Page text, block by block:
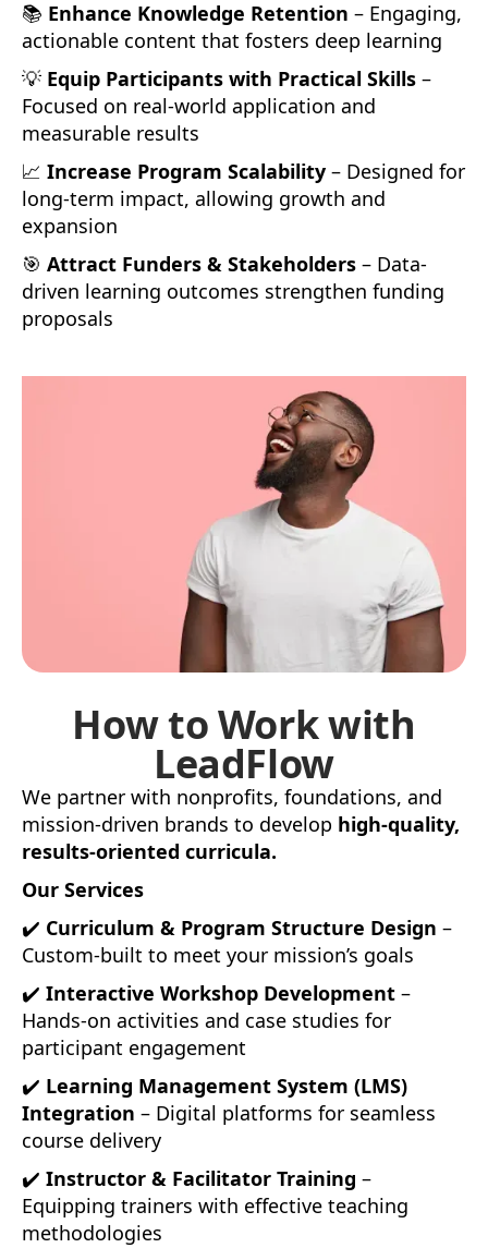
📚 Enhance Knowledge Retention – Engaging,
actionable content that fosters deep learning
💡 Equip Participants with Practical Skills –
Focused on real-world application and
measurable results
📈 Increase Program Scalability – Designed for
long-term impact, allowing growth and
expansion
🎯 Attract Funders & Stakeholders – Data-
driven learning outcomes strengthen funding
proposals
How to Work with
LeadFlow
We partner with nonprofits, foundations, and
mission-driven brands to develop high-quality,
results-oriented curricula.
Our Services
✔️ Curriculum & Program Structure Design –
Custom-built to meet your mission’s goals
✔️ Interactive Workshop Development –
Hands-on activities and case studies for
participant engagement
✔️ Learning Management System (LMS)
Integration – Digital platforms for seamless
course delivery
✔️ Instructor & Facilitator Training –
Equipping trainers with effective teaching
methodologies